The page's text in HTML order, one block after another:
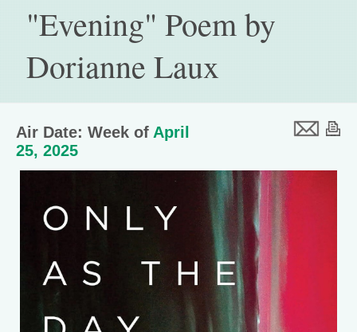
"Evening" Poem by
Dorianne Laux
Air Date: Week of April
25, 2025